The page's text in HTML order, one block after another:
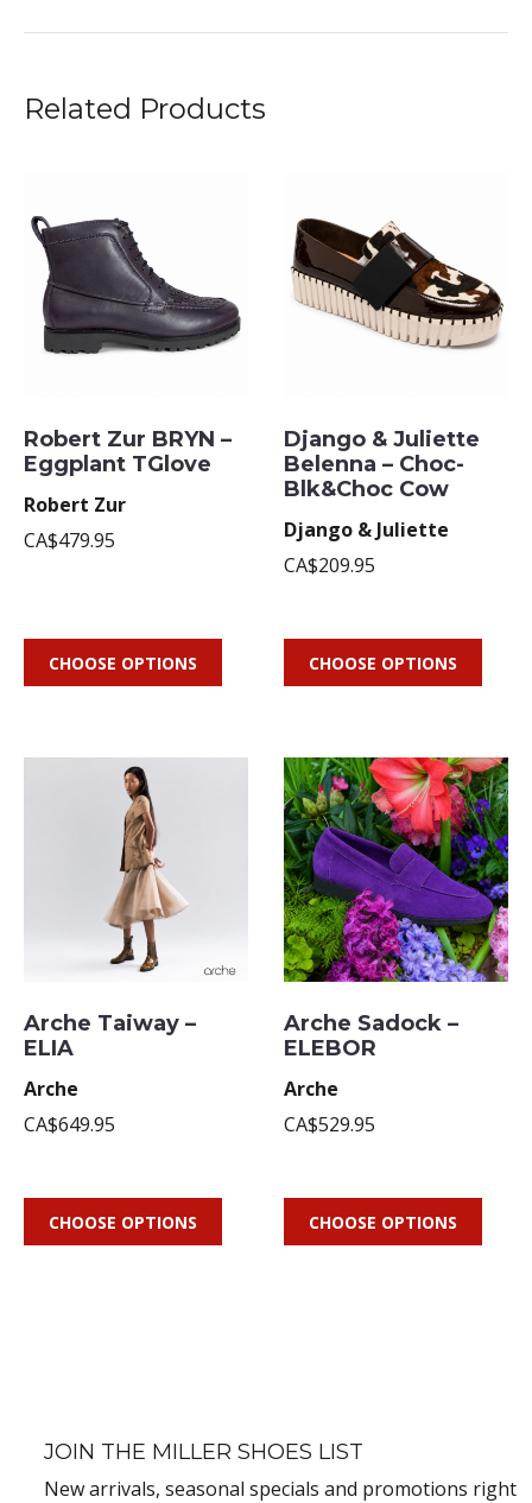
Related Products
Robert Zur BRYN –
Eggplant TGlove
Robert Zur
CA$479.95
CHOOSE OPTIONS
Django & Juliette
Belenna – Choc-
Blk&Choc Cow
Django & Juliette
CA$209.95
CHOOSE OPTIONS
Arche Taiway –
ELIA
Arche
CA$649.95
CHOOSE OPTIONS
Arche Sadock –
ELEBOR
Arche
CA$529.95
CHOOSE OPTIONS
JOIN THE MILLER SHOES LIST
New arrivals, seasonal specials and promotions right